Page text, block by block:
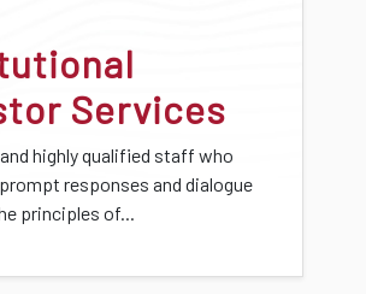
Services
highly qualified staff who
responses and dialogue
principles of...